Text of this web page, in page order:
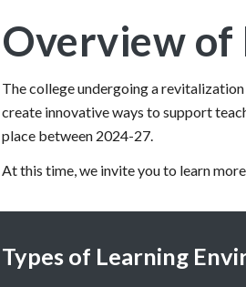
Overview of
The college undergoing a
create innovative ways to support
place between 2024-27.
At this time, we invite you to learn
Types of Learning